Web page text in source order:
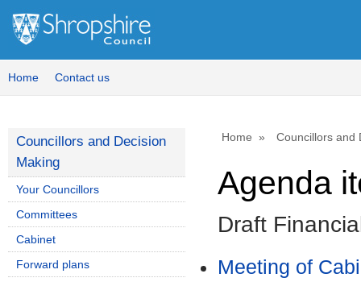
Home Contact us
Home Councillors and
Agenda
Draft
Meeting of
Councillors and Decision
Making
Your Councillors
Committees
Cabinet
Forward plans